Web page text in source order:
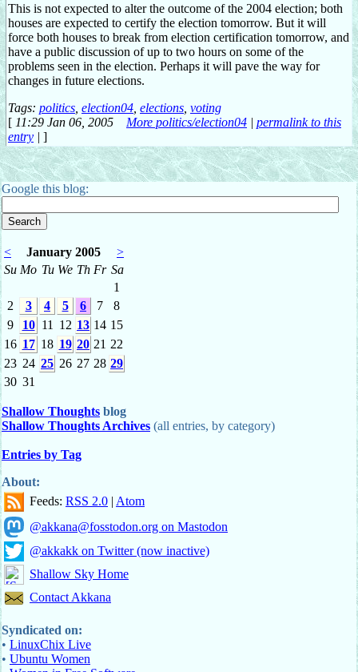
This is not expected to alter the outcome of the 2004 election; both
houses are expected to certify the election tomorrow. But it will
force both houses to break from election certification tomorrow, and
have a public discussion of up to two hours on some of the
problems seen in the election. Perhaps it will pave the way for
changes in future elections.
Tags: politics election04 elections voting
[ 11:29 Jan 06, 2005 More politics/election04 | permalink to this
entry | ]
Google this blog:
< January 2005
>
Su Mo Tu We Th Fr Sa
1
2
3 4 5 6 7
8
9
10 11 12 13 14 15
16 17 18 19 20 21 22
23 24 25 26 27 28 29
30 31
Shallow Thoughts blog
Shallow Thoughts Archives (all entries, by category)
Entries by Tag
About:
Feeds: RSS 2.0 | Atom
@akkana@fosstodon.org on Mastodon
@akkakk on Twitter (now inactive)
Shallow Sky Home
Contact Akkana
Syndicated on:
• LinuxChix Live
• Ubuntu Women